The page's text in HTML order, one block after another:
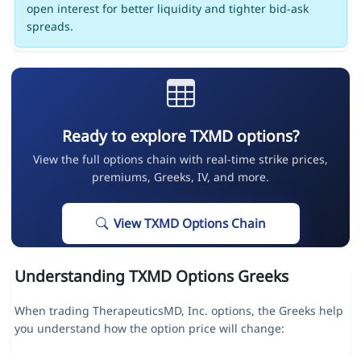
open interest for better liquidity and tighter bid-ask
spreads.
Ready to explore TXMD options?
View the full options chain with real-time strike prices,
premiums, Greeks, IV, and more.
View TXMD Options Chain
Understanding TXMD Options Greeks
When trading TherapeuticsMD, Inc. options, the Greeks help
you understand how the option price will change: